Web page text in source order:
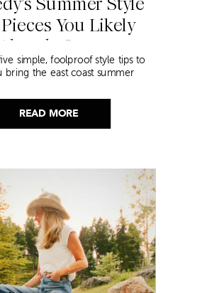
READ MORE
You Likely
Already Own
simple, foolproof style tips to
bring the east coast summer